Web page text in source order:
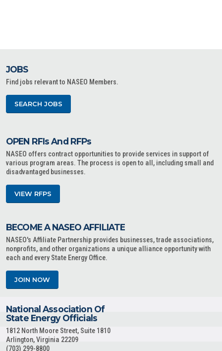
JOBS
Find jobs relevant to NASEO Members.
SEARCH JOBS
OPEN RFIs And RFPs
NASEO offers contract opportunities to provide services in support of
various program areas. The process is open to all, including small and
disadvantaged businesses.
VIEW RFPS
BECOME A NASEO AFFILIATE
NASEO's Affiliate Partnership provides businesses, trade associations,
nonprofits, and other organizations a unique alliance opportunity with
each and every State Energy Office.
JOIN NOW
National Association Of
State Energy Officials
1812 North Moore Street, Suite 1810
Arlington, Virginia 22209
(703) 299-8800